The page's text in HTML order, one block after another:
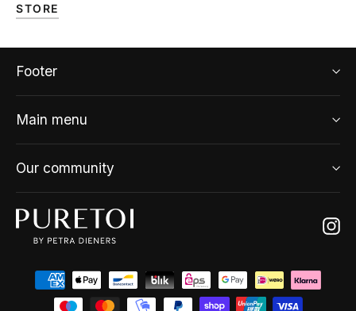
STORE
Footer
Main menu
Our community